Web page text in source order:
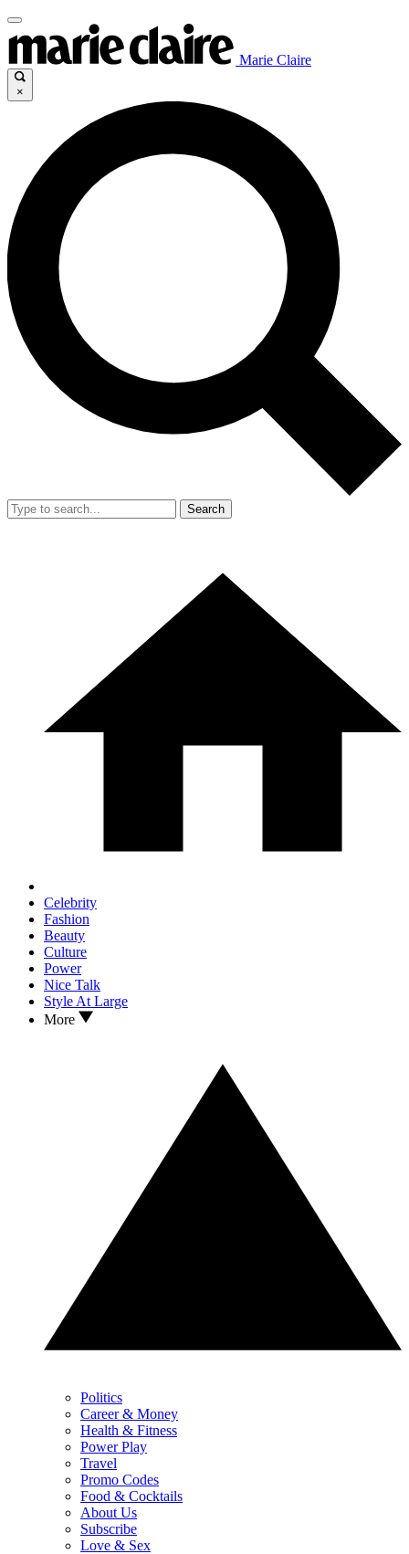
Marie Claire
×
Search
Celebrity
Fashion
Beauty
Culture
Power
Nice Talk
Style At Large
More
Politics
Career & Money
Health & Fitness
Power Play
Travel
Promo Codes
Food & Cocktails
About Us
Subscribe
Love & Sex